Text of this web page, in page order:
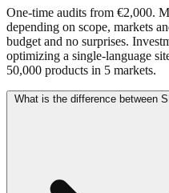
One-time audits from €2,000.
depending on scope, markets
budget and no surprises.
optimizing a single-language
50,000 products in 5 markets.
What is the difference between